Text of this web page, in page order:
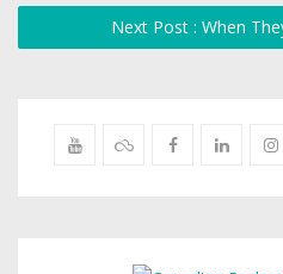
Next Post : When